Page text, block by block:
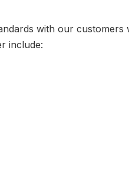
with our
include: